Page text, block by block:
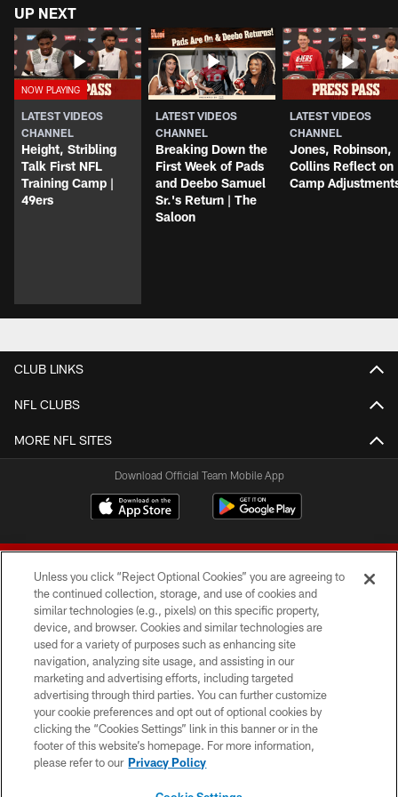
UP NEXT
LATEST VIDEOS
CHANNEL
Height, Stribling
Talk First NFL
Training Camp |
49ers
LATEST VIDEOS
CHANNEL
Breaking Down the
First Week of Pads
and Deebo Samuel
Sr.'s Return | The
Saloon
LATEST VIDEOS
CHANNEL
Jones, Robinson,
Collins Reflect on
Camp
CLUB LINKS
NFL CLUBS
MORE NFL SITES
Download Official Team Mobile App
© 2026 Forty Niners Football Company LLC
TERMS AND CONDITIONS
PRIVACY POLICY
ACCESSIBILITY
CONTACT US
Unless you click “Reject Optional Cookies” you are agreeing to
the continued collection, storage, and use of cookies and
similar technologies (e.g., pixels) on this specific property,
device, and browser. Cookies and similar technologies are
used for a variety of purposes such as enhancing site
navigation, analyzing site usage, and assisting in our
marketing and advertising efforts, including targeted
advertising through third parties. You can further customize
your cookie preferences and opt out of optional cookies by
clicking the “Cookies Settings” link in this banner or in the
footer of this website’s homepage. For more information,
please refer to our Privacy Policy